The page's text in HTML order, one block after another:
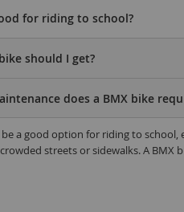
for riding to school?
should I get?
does a BMX bike
be a good option for riding to
streets or sidewalks. A BMX